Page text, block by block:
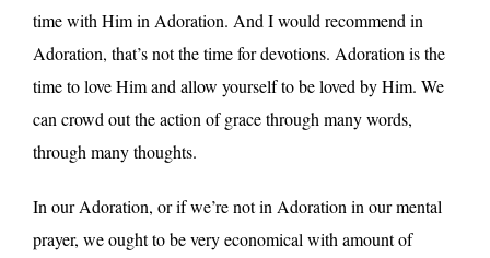
time with Him in Adoration. And I would recommend in
Adoration, that’s not the time for devotions. Adoration is the
time to love Him and allow yourself to be loved by Him. We
can crowd out the action of grace through many words,
through many thoughts.
In our Adoration, or if we’re not in Adoration in our mental
prayer, we ought to be very economical with amount of